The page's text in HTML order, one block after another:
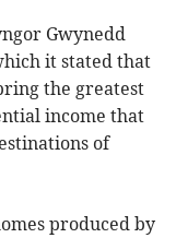
Gwynedd
it stated that
the greatest
income that
of
produced by